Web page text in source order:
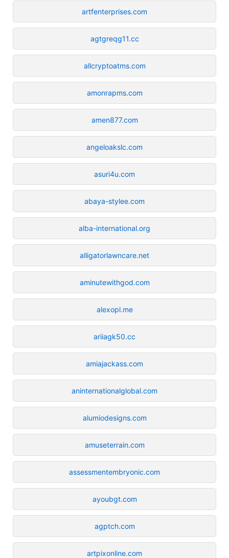
artfenterprises.com
agtgreqg11.cc
allcryptoatms.com
amonrapms.com
amen877.com
angeloakslc.com
asuri4u.com
abaya-stylee.com
alba-international.org
alligatorlawncare.net
aminutewithgod.com
alexopl.me
ariiagk50.cc
amiajackass.com
aninternationalglobal.com
alumiodesigns.com
amuseterrain.com
assessmentembryonic.com
ayoubgt.com
agptch.com
artpixonline.com